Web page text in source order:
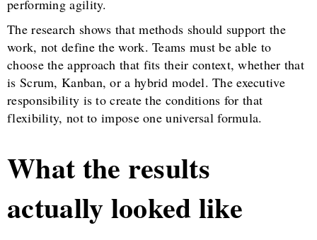
performing agility.
The research shows that methods should support the
work, not define the work. Teams must be able to
choose the approach that fits their context, whether that
is Scrum, Kanban, or a hybrid model. The executive
responsibility is to create the conditions for that
flexibility, not to impose one universal formula.
What the results
actually looked like